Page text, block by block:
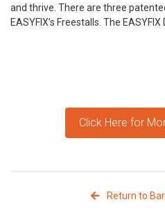
and thrive. There are three
EASYFIX’s Freestalls. The
Click Here for
Return to